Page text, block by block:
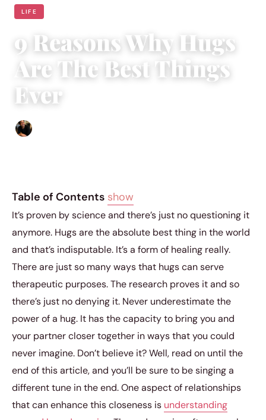
LIFE
9 Reasons Why Hugs
Are The Best Things
Ever
Table of Contents show
It’s proven by science and there’s just no questioning it
anymore. Hugs are the absolute best thing in the world
and that’s indisputable. It’s a form of healing really.
There are just so many ways that hugs can serve
therapeutic purposes. The research proves it and so
there’s just no denying it. Never underestimate the
power of a hug. It has the capacity to bring you and
your partner closer together in ways that you could
never imagine. Don’t believe it? Well, read on until the
end of this article, and you’ll be sure to be singing a
different tune in the end. One aspect of relationships
that can enhance this closeness is understanding